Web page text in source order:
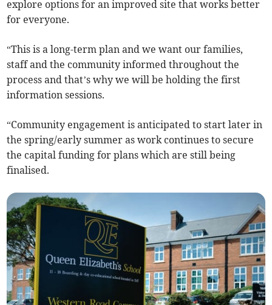
explore options for an improved site that works better
for everyone.
“This is a long-term plan and we want our families,
staff and the community informed throughout the
process and that’s why we will be holding the first
information sessions.
“Community engagement is anticipated to start later in
the spring/early summer as work continues to secure
the capital funding for plans which are still being
finalised.